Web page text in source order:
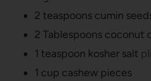
2 teaspoons cumin
2 Tablespoons coconut
1 teaspoon kosher salt
1 cup cashew pieces